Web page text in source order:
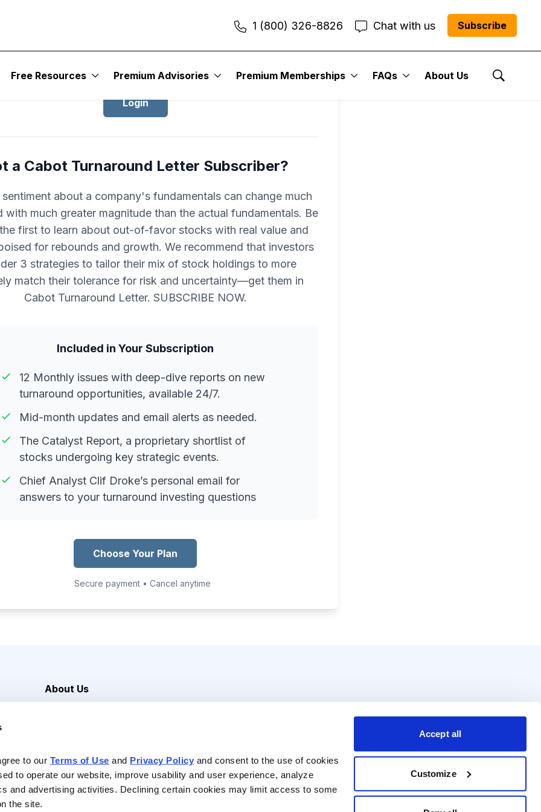
to our Terms of Use and Privacy Policy and consent to the use of cookies
to operate our website, improve usability and user experience, analyze
and advertising activities. Declining certain cookies may limit access to some
the site.
Accept all
Customize
1 (800) 326-8826 Chat with us Subscribe
Free Resources Premium Advisories Premium Memberships FAQs About Us
Show
Login
a Cabot Turnaround Letter Subscriber?
sentiment about a company's fundamentals can change much
with much greater magnitude than the actual fundamentals. Be
first to learn about out-of-favor stocks with real value and
for rebounds and growth. We recommend that investors
3 strategies to tailor their mix of stock holdings to more
match their tolerance for risk and uncertainty—get them in
Cabot Turnaround Letter. SUBSCRIBE NOW.
Included in Your Subscription
12 Monthly issues with deep-dive reports on new
turnaround opportunities, available 24/7.
Mid-month updates and email alerts as needed.
The Catalyst Report, a proprietary shortlist of
stocks undergoing key strategic events.
Chief Analyst Clif Droke’s personal email for
answers to your turnaround investing questions
Choose Your Plan
Secure payment • Cancel anytime
About Us
Contact Us